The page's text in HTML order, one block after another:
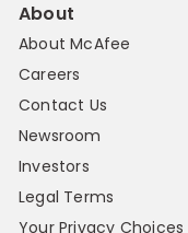
About
About McAfee
Careers
Contact Us
Newsroom
Investors
Legal Terms
Your Privacy Choices